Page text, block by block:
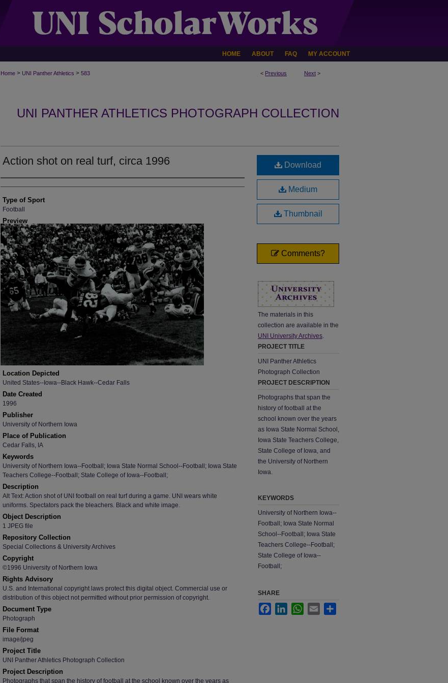
HOME ABOUT FAQ MY ACCOUNT
< Previous Next >
Home > UNI Panther Athletics > 583
UNI PANTHER ATHLETICS PHOTOGRAPH COLLECTION
Action shot on real turf, circa 1996
Photographer
Type of Sport
Football
Preview
Location Depicted
United States--Iowa--Black Hawk--Cedar Falls
Date Created
1996
Publisher
University of Northern Iowa
Place of Publication
Cedar Falls, IA
Keywords
University of Northern Iowa--Football; Iowa State Normal School--Football; Iowa State
Teachers College--Football; State College of Iowa--Football;
Description
Alt Text: Action shot of UNI football on real turf during a game. UNI wears white
uniforms. Spectators pack the bleachers. Black and white image.
Object Description
1 JPEG file
Repository Collection
Special Collections & University Archives
Copyright
©1996 University of Northern Iowa
Rights Advisory
U.S. and International copyright laws protect this digital object. Commercial use or
distribution of this object not permitted without prior permission of copyright.
Document Type
Photograph
File Format
image/jpeg
Project Title
UNI Panther Athletics Photograph Collection
Project Description
Photographs that span the history of football at the school known over the years as
Download
Medium
Thumbnail
Comments?
The materials in this
collection are available in the
UNI University Archives.
PROJECT TITLE
UNI Panther Athletics
Photograph Collection
PROJECT DESCRIPTION
Photographs that span the
history of football at the
school known over the years
as Iowa State Normal School,
Iowa State Teachers College,
State College of Iowa, and
the University of Northern
Iowa.
KEYWORDS
University of Northern Iowa--
Football; Iowa State Normal
School--Football; Iowa State
Teachers College--Football;
State College of Iowa--
Football;
SHARE
FacebookLinkedInWhatsApp
Email